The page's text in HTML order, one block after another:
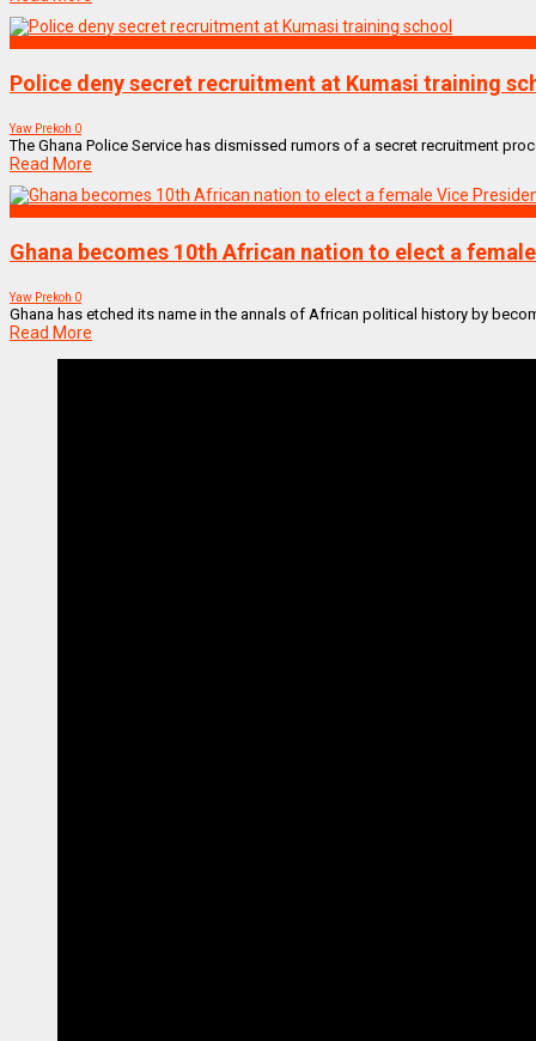
Police deny secret recruitment at Kumasi training
Yaw Prekoh 0
The Ghana Police Service has dismissed rumors of a secret recruitment
Read More
Ghana becomes 10th African nation to elect a
Yaw Prekoh 0
Ghana has etched its name in the annals of African political history by
Read More